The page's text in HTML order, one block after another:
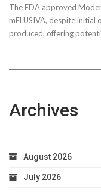
The FDA approved
mFLUSIVA, despite initial
produced, offering
Archives
August 2026
July 2026